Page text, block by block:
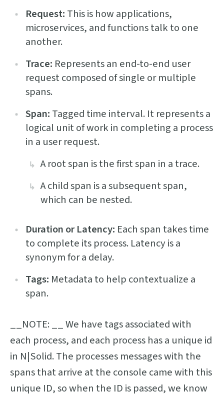
Request: This is how applications,
microservices, and functions talk to one
another.
Trace: Represents an end-to-end user
request composed of single or multiple
spans.
Span: Tagged time interval. It represents a
logical unit of work in completing a process
in a user request.
A root span is the first span in a trace.
A child span is a subsequent span,
which can be nested.
Duration or Latency: Each span takes time
to complete its process. Latency is a
synonym for a delay.
Tags: Metadata to help contextualize a
span.
__NOTE: __ We have tags associated with
each process, and each process has a unique id
in N|Solid. The processes messages with the
spans that arrive at the console came with this
unique ID, so when the ID is passed, we know